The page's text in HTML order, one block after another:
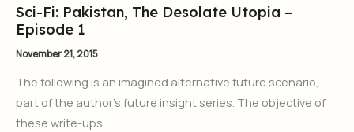
Sci-Fi: Pakistan, The Desolate Utopia –
Episode 1
November 21, 2015
The following is an imagined alternative future scenario,
part of the author’s future insight series. The objective of
these write-ups